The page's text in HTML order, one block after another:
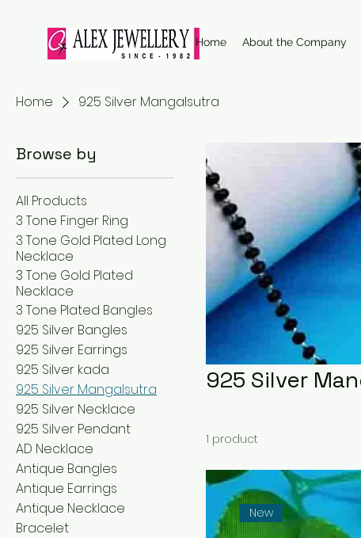
Home About the Company
Home 925 Silver Mangalsutra
Browse by
All Products
3 Tone Finger Ring
3 Tone Gold Plated Long
Necklace
3 Tone Gold Plated
Necklace
3 Tone Plated Bangles
925 Silver Bangles
925 Silver Earrings
925 Silver kada
925 Silver Mangalsutra
925 Silver Necklace
925 Silver Pendant
AD Necklace
Antique Bangles
Antique Earrings
Antique Necklace
Bracelet
925 Silver
1 product
New